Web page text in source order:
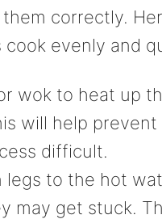
correctly.
evenly and
wok to heat up
will help
difficult.
legs to the hot
may get stuck.